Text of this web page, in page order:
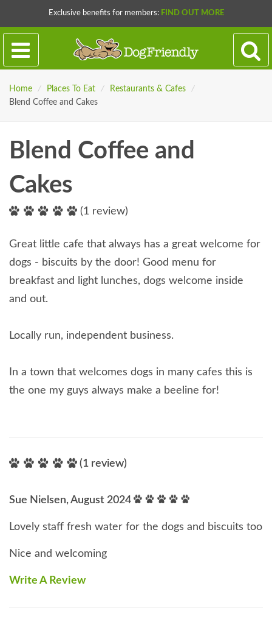
Exclusive benefits for members: FIND OUT MORE
Home / Places To Eat / Restaurants & Cafes
/
Blend Coffee and Cakes
Blend Coffee and
Cakes
(1 review)
Great little cafe that always has a great welcome for
dogs - biscuits by the door! Good menu for
breakfast and light lunches, dogs welcome inside
and out.
Locally run, independent business.
In a town that welcomes dogs in many cafes this is
the one my guys always make a beeline for!
(1 review)
Sue Nielsen, August 2024
Lovely staff fresh water for the dogs and biscuits too
Nice and welcoming
Write A Review